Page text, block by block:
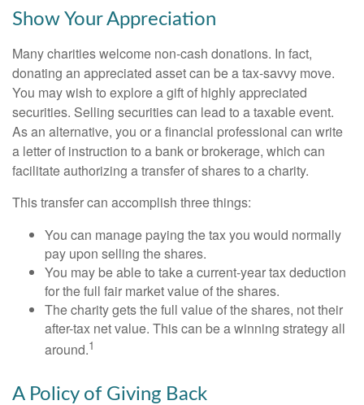
Show Your Appreciation
Many charities welcome non-cash donations. In fact,
donating an appreciated asset can be a tax-savvy move.
You may wish to explore a gift of highly appreciated
securities. Selling securities can lead to a taxable event.
As an alternative, you or a financial professional can write
a letter of instruction to a bank or brokerage, which can
facilitate authorizing a transfer of shares to a charity.
This transfer can accomplish three things:
You can manage paying the tax you would normally
pay upon selling the shares.
You may be able to take a current-year tax deduction
for the full fair market value of the shares.
The charity gets the full value of the shares, not their
after-tax net value. This can be a winning strategy all
around.1
A Policy of Giving Back